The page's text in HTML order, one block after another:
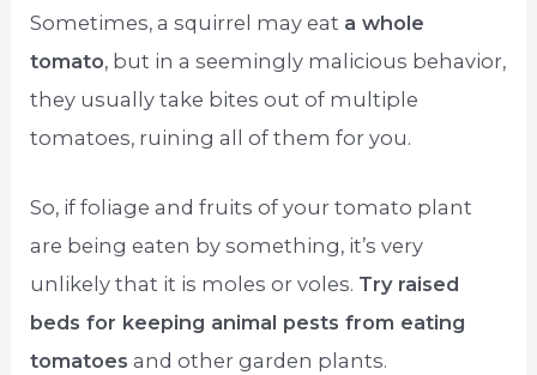
Sometimes, a squirrel may eat a whole
tomato, but in a seemingly malicious behavior,
they usually take bites out of multiple
tomatoes, ruining all of them for you.
So, if foliage and fruits of your tomato plant
are being eaten by something, it’s very
unlikely that it is moles or voles. Try raised
beds for keeping animal pests from eating
tomatoes and other garden plants.